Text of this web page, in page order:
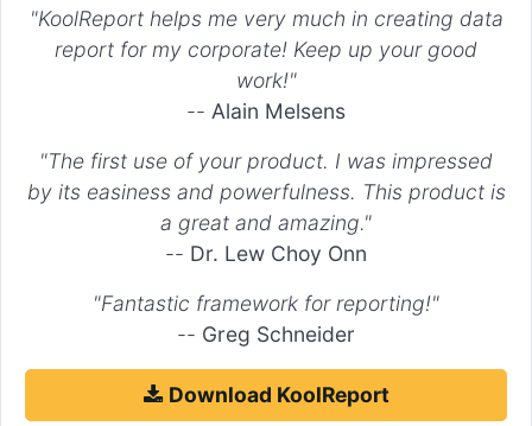
    }
public function setup ()
{
'hardwareSaleReport'
    }
"KoolReport helps me very much in creating data
report for my corporate! Keep up your good
work!"
-- Alain Melsens
"The first use of your product. I was impressed
by its easiness and powerfulness. This product is
a great and amazing."
-- Dr. Lew Choy Onn
"Fantastic framework for reporting!"
-- Greg Schneider
Download KoolReport